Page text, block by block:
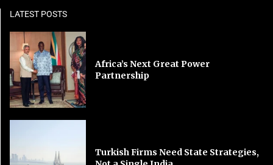
LATEST POSTS
Africa’s Next Great Power
Partnership
Turkish Firms Need State Strategies,